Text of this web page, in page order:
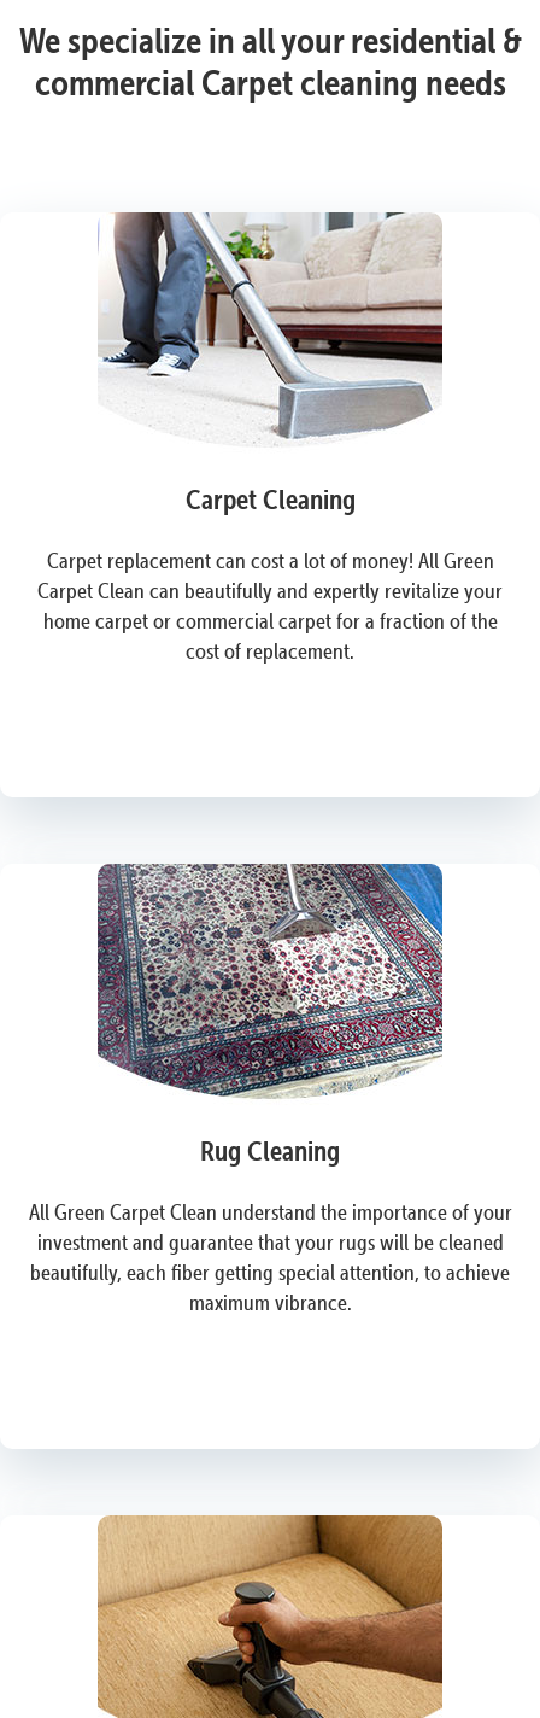
We specialize in all your residential &
commercial Carpet cleaning needs
Carpet Cleaning
Carpet replacement can cost a lot of money! All Green
Carpet Clean can beautifully and expertly revitalize your
home carpet or commercial carpet for a fraction of the
cost of replacement.
Rug Cleaning
All Green Carpet Clean understand the importance of your
investment and guarantee that your rugs will be cleaned
beautifully, each fiber getting special attention, to achieve
maximum vibrance.